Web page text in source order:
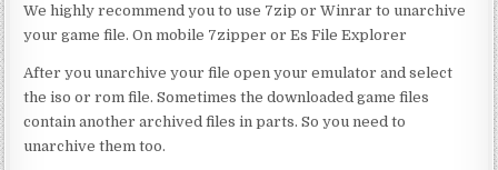
We highly recommend you to use 7zip or Winrar to unarchive
your game file. On mobile 7zipper or Es File Explorer
After you unarchive your file open your emulator and select
the iso or rom file. Sometimes the downloaded game files
contain another archived files in parts. So you need to
unarchive them too.